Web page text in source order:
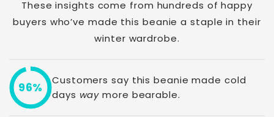
These insights come from hundreds of happy
buyers who’ve made this beanie a staple in their
winter wardrobe.
96%
Customers say this beanie made cold
days way more bearable.